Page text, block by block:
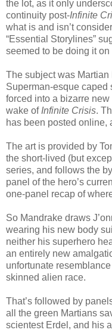
the lot, as it only
continuity post-Infinite
what is and isn’t
“Essential Storylines”
seemed to be doing it on
The subject was
Superman-esque caped
forced into a bizarre
wake of Infinite Crisis.
has been posted online,
The art is provided by
the short-lived (but
series, and follows the
panel of the hero’s
one-panel recap of
So Mandrake draws
wearing his new body
neither his superhero
an entirely new
unfortunate
skinned alien race.
That’s followed by
all the green Martians
scientest Erdel, and his